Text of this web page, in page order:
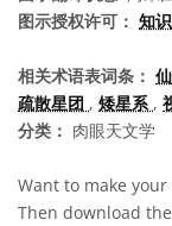
图示授权许可： 知
相关术语表词条：
疏散星团 , 矮星系 ,
分类： 肉眼天文学
Want to make
Then download the